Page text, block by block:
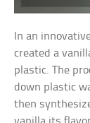
In an
created a
plastic. The
down plastic
then